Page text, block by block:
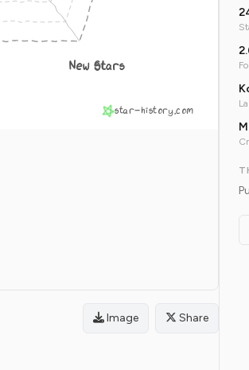
New Stars
star-history.com
Image Share